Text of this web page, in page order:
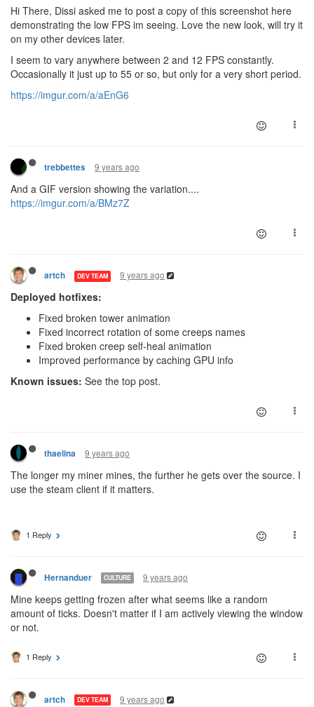
Hi There, Dissi asked me to post a copy of this screenshot here
demonstrating the low FPS im seeing. Love the new look, will try it
on my other devices later.
I seem to vary anywhere between 2 and 12 FPS constantly.
Occasionally it just up to 55 or so, but only for a very short period.
https://imgur.com/a/aEnG6
trebbettes 9 years ago
And a GIF version showing the variation....
https://imgur.com/a/BMz7Z
artch DEV TEAM 9 years ago
Deployed hotfixes:
Fixed broken tower animation
Fixed incorrect rotation of some creeps names
Fixed broken creep self-heal animation
Improved performance by caching GPU info
Known issues: See the top post.
thaelina 9 years ago
The longer my miner mines, the further he gets over the source. I
use the steam client if it matters.
1 Reply
Hernanduer CULTURE 9 years ago
Mine keeps getting frozen after what seems like a random
amount of ticks. Doesn't matter if I am actively viewing the window
or not.
1 Reply
artch DEV TEAM 9 years ago